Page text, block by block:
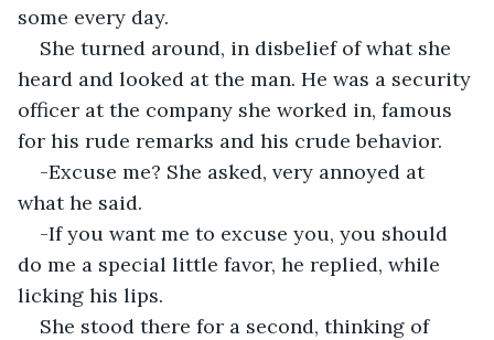
some every day.
She turned around, in disbelief of what she
heard and looked at the man. He was a security
officer at the company she worked in, famous
for his rude remarks and his crude behavior.
-Excuse me? She asked, very annoyed at
what he said.
-If you want me to excuse you, you should
do me a special little favor, he replied, while
licking his lips.
She stood there for a second, thinking of